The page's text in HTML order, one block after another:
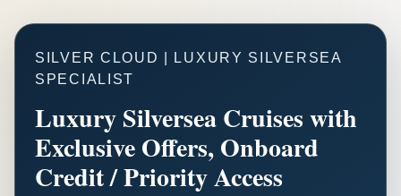
SILVER CLOUD | LUXURY SILVERSEA
SPECIALIST
Luxury Silversea Cruises with
Exclusive Offers, Onboard
Credit / Priority Access